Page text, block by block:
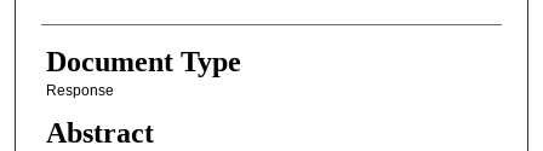
Document Type
Response
Abstract